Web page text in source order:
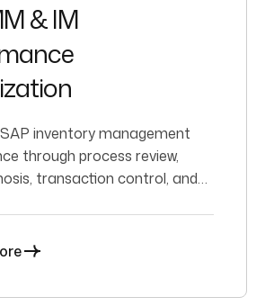
& IM
inventory management
through process review,
transaction control, and